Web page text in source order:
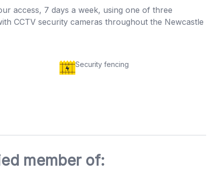
access, 7 days a week, using one of three
CCTV security cameras throughout the Newcastle
Security fencing
member of: